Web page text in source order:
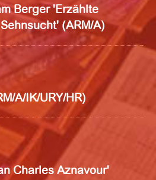
Berger 'Erzählte
(ARM/A)
A/IK/URY/HR)
Charles Aznavour'